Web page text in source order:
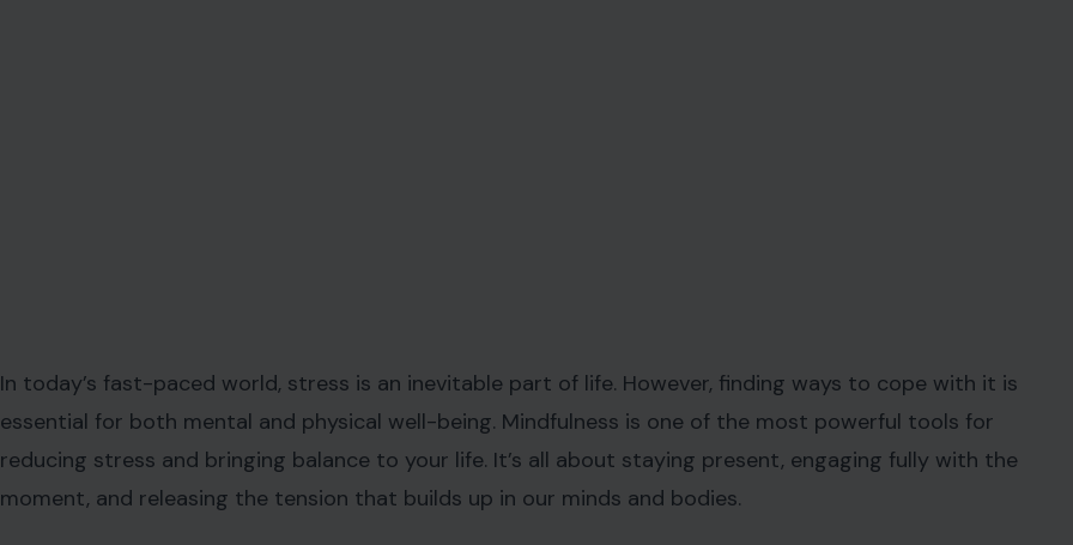
In today’s fast-paced world, stress is an inevitable part of life. However, finding ways to cope with it is
essential for both mental and physical well-being. Mindfulness is one of the most powerful tools for
reducing stress and bringing balance to your life. It’s all about staying present, engaging fully with the
moment, and releasing the tension that builds up in our minds and bodies.